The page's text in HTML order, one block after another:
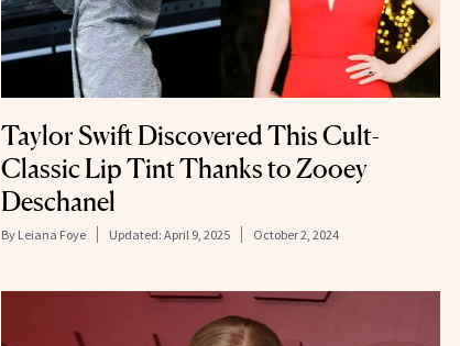
Taylor Swift Discovered This Cult-
Classic Lip Tint Thanks to Zooey
Deschanel
By Leiana Foye Updated: April 9, 2025 October 2, 2024